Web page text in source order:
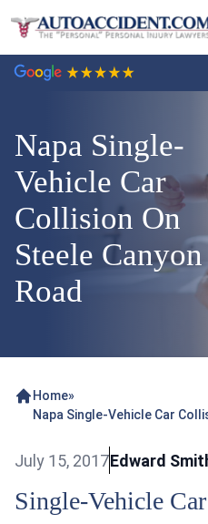
Napa Single-
Vehicle Car
Collision On
Steele Canyon
Road
Home»
Napa Single-Vehicle Car
July 15, 2017Edward
Single-Vehicle